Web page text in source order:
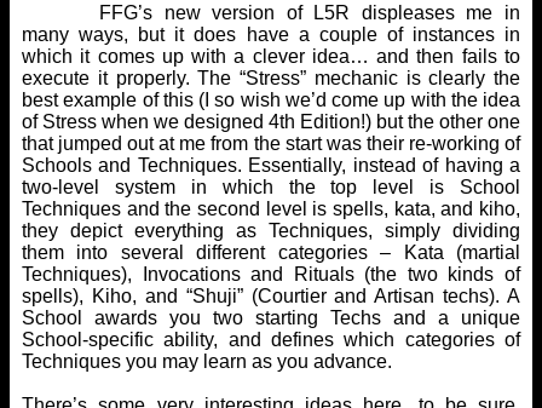
FFG’s new version of L5R displeases me in
many ways, but it does have a couple of instances in
which it comes up with a clever idea… and then fails to
execute it properly. The “Stress” mechanic is clearly the
best example of this (I so wish we’d come up with the idea
of Stress when we designed 4th Edition!) but the other one
that jumped out at me from the start was their re-working of
Schools and Techniques. Essentially, instead of having a
two-level system in which the top level is School
Techniques and the second level is spells, kata, and kiho,
they depict everything as Techniques, simply dividing
them into several different categories – Kata (martial
Techniques), Invocations and Rituals (the two kinds of
spells), Kiho, and “Shuji” (Courtier and Artisan techs). A
School awards you two starting Techs and a unique
School-specific ability, and defines which categories of
Techniques you may learn as you advance.